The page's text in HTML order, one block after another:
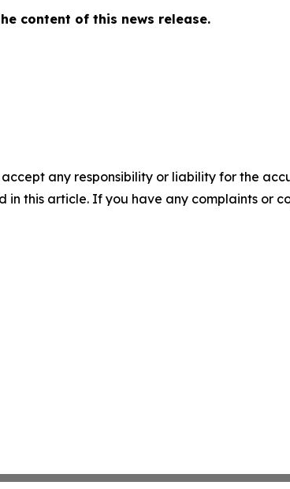
content of this news release.
any responsibility or liability for the
this article. If you have any complaints or